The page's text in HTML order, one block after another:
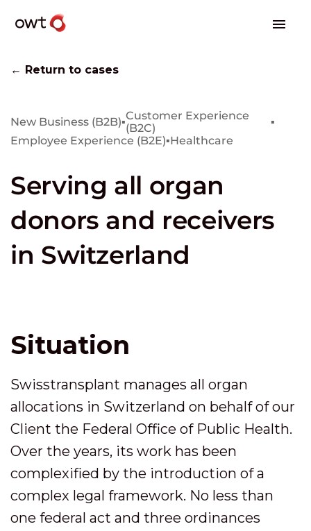
← Return to cases
New Business (B2B)▪Customer Experience
(B2C)
▪
Employee Experience (B2E)▪Healthcare
Serving all organ
donors and receivers
in Switzerland
Situation
Swisstransplant manages all organ
allocations in Switzerland on behalf of our
Client the Federal Office of Public Health.
Over the years, its work has been
complexified by the introduction of a
complex legal framework. No less than
one federal act and three ordinances